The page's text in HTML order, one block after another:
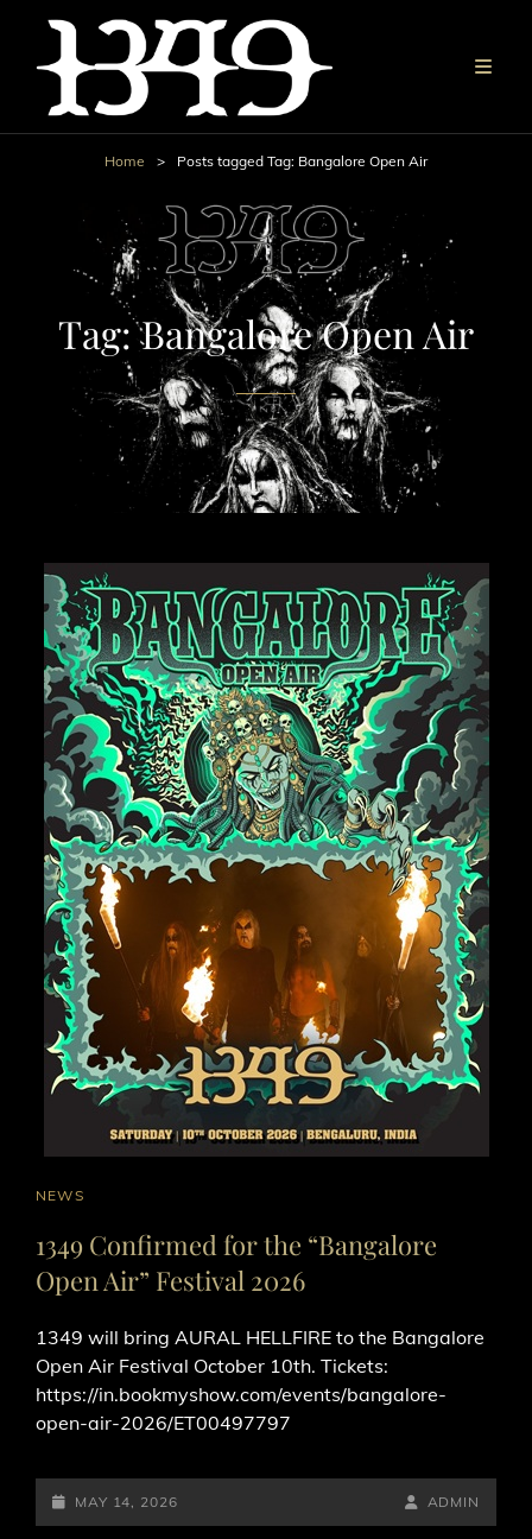
Home > Posts tagged Tag: Bangalore Open Air
Tag:Bangalore Open Air
CAT
NEWS
1349 Confirmed for the “Bangalore
Open Air” Festival 2026
1349 will bring AURAL HELLFIRE to the Bangalore
Open Air Festival October 10th. Tickets:
https://in.bookmyshow.com/events/bangalore-
open-air-2026/ET00497797
POSTED-
ON
MAY 14, 2026
BY
LINE
BYLINE
ADMIN